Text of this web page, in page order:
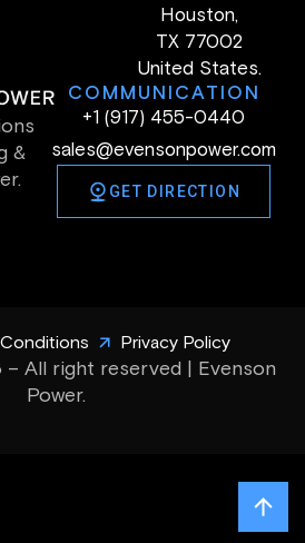
Houston,
TX 77002
United States.
&
COMMUNICATION
+1 (917) 455-0440
sales@evensonpower.com
GET DIRECTION
All right reserved | Evenson
Power.
Privacy Policy